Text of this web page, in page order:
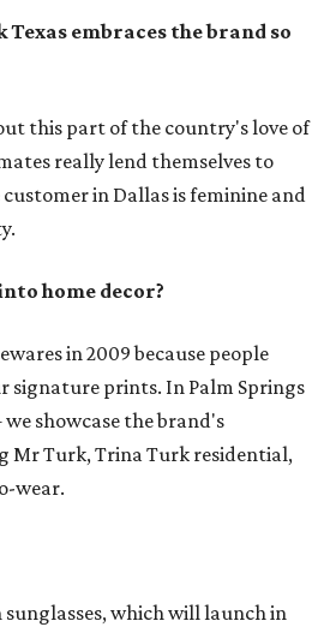
Texas embraces the brand so
this part of the country's love of
really lend themselves to
in Dallas is feminine and
home decor?
in 2009 because people
signature prints. In Palm Springs
showcase the brand's
Mr Turk, Trina Turk residential,
wear.
which will launch in